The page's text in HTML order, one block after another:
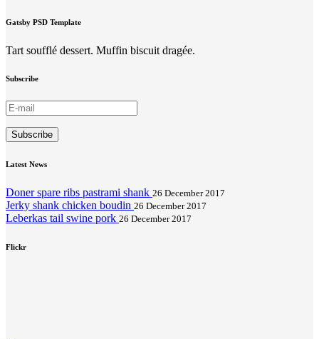
Gatsby PSD Template
Tart soufflé dessert. Muffin biscuit dragée.
Subscribe
Subscribe
Latest News
Doner spare ribs pastrami shank 26 December 2017
Jerky shank chicken boudin 26 December 2017
Leberkas tail swine pork 26 December 2017
Flickr